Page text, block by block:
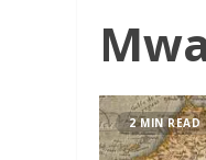
2 MIN READ